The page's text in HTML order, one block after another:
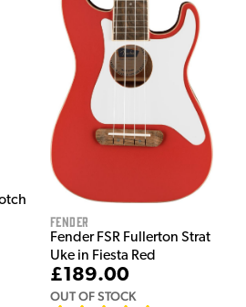
Fender
Fender FSR Fullerton Strat
Uke in Fiesta Red
£189.00
OUT OF STOCK